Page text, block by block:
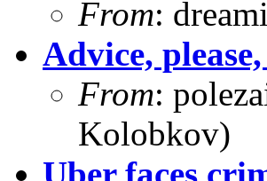
From:
Advice,
From:
Kolobkov)
Uber faces